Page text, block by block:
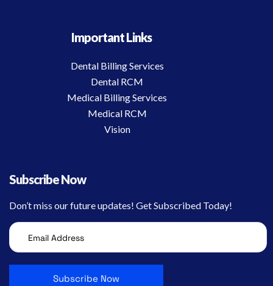
Subscribe Now
Don’t miss our future updates! Get Subscribed Today!
Important Links
Dental Billing Services
Dental RCM
Medical Billing Services
Medical RCM
Vision